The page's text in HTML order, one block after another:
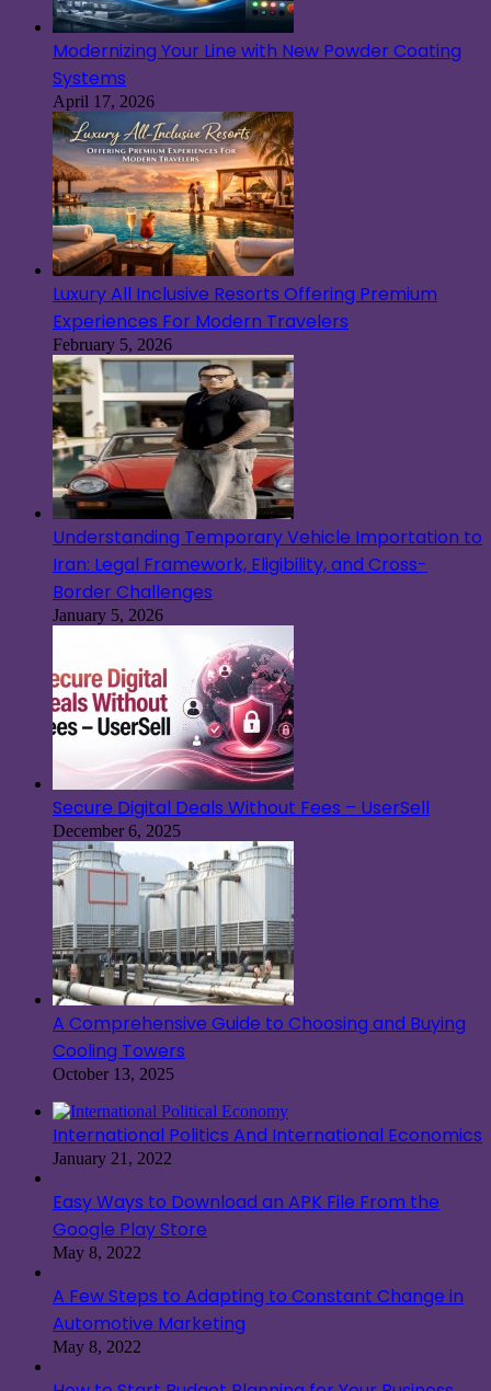
Modernizing Your Line with New Powder Coating
Systems
April 17, 2026
Luxury All Inclusive Resorts Offering Premium
Experiences For Modern Travelers
February 5, 2026
Understanding Temporary Vehicle Importation to
Iran: Legal Framework, Eligibility, and Cross-
Border Challenges
January 5, 2026
Secure Digital Deals Without Fees – UserSell
December 6, 2025
A Comprehensive Guide to Choosing and Buying
Cooling Towers
October 13, 2025
International Politics And International Economics
January 21, 2022
Easy Ways to Download an APK File From the
Google Play Store
May 8, 2022
A Few Steps to Adapting to Constant Change in
Automotive Marketing
May 8, 2022